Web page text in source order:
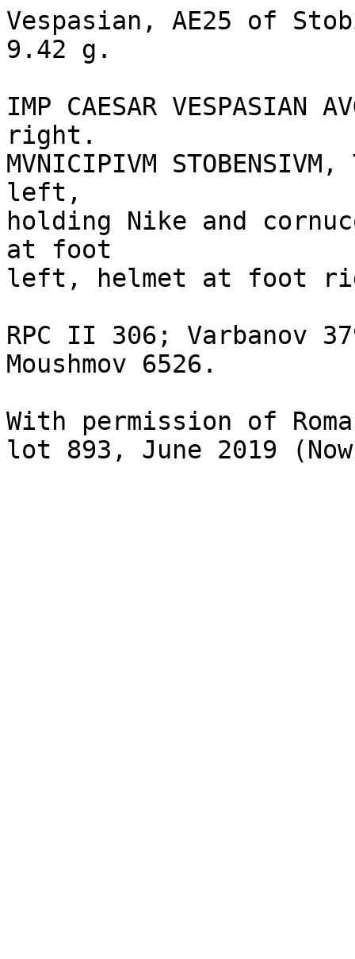
Vespasian, AE25 of
9.42 g.
IMP CAESAR
right.
MVNICIPIVM
left,
holding Nike and
at foot
left, helmet at foot
RPC II 306; Varbanov
Moushmov 6526.
With permission of
lot 893, June 2019